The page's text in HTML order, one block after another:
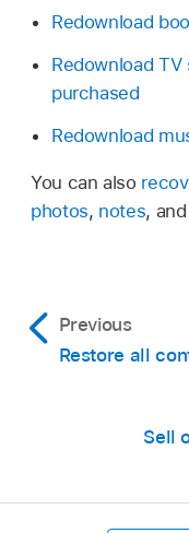
Redownload
Redownload
purchased
Redownload
You can also
photos, notes,
Previous
Restore all
Sell